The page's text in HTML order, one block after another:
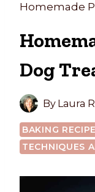
Homemade
Dog
By Laura
BAKING
TECHNIQUES